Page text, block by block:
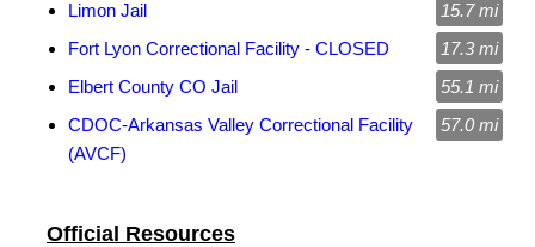
Official Resources
Limon Jail
15.7 mi
Fort Lyon Correctional Facility - CLOSED
17.3 mi
Elbert County CO Jail
55.1 mi
CDOC-Arkansas Valley Correctional Facility
(AVCF)
57.0 mi